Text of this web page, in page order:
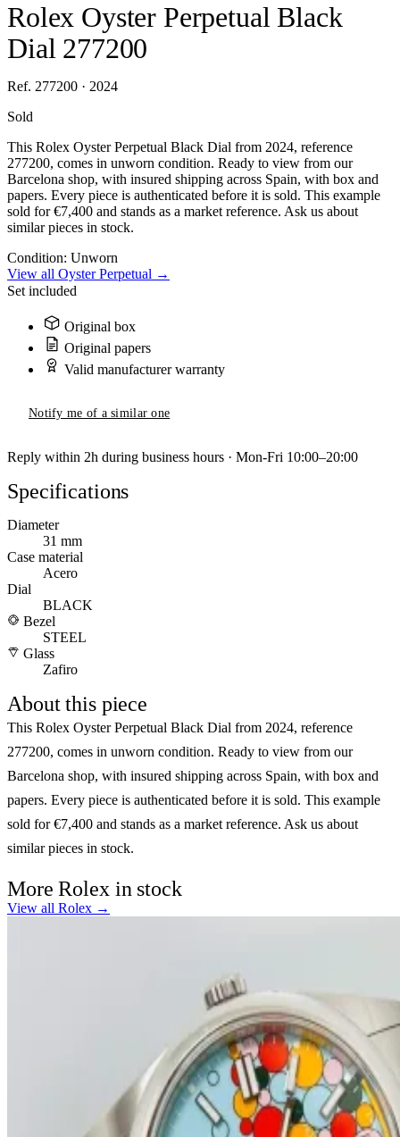
Rolex Oyster Perpetual Black
Dial 277200
Ref. 277200 · 2024
Sold
This Rolex Oyster Perpetual Black Dial from 2024, reference
277200, comes in unworn condition. Ready to view from our
Barcelona shop, with insured shipping across Spain, with box and
papers. Every piece is authenticated before it is sold. This example
sold for €7,400 and stands as a market reference. Ask us about
similar pieces in stock.
Condition: Unworn
View all Oyster Perpetual →
Set included
Original box
Original papers
Valid manufacturer warranty
Notify me of a similar one
Reply within 2h during business hours · Mon-Fri 10:00–20:00
Specifications
Diameter
31 mm
Case material
Acero
Dial
BLACK
Bezel
STEEL
Glass
Zafiro
About this piece
This Rolex Oyster Perpetual Black Dial from 2024, reference
277200, comes in unworn condition. Ready to view from our
Barcelona shop, with insured shipping across Spain, with box and
papers. Every piece is authenticated before it is sold. This example
sold for €7,400 and stands as a market reference. Ask us about
similar pieces in stock.
More Rolex in stock
View all Rolex →